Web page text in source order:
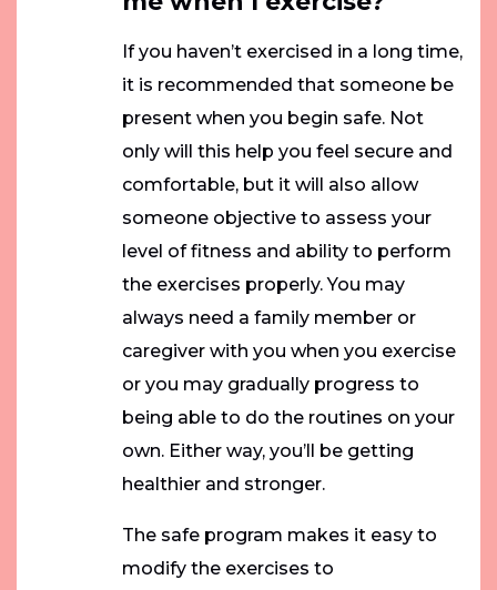
If you haven’t exercised in a long time,
it is recommended that someone be
present when you begin safe. Not
only will this help you feel secure and
comfortable, but it will also allow
someone objective to assess your
level of fitness and ability to perform
the exercises properly. You may
always need a family member or
caregiver with you when you exercise
or you may gradually progress to
being able to do the routines on your
own. Either way, you’ll be getting
healthier and stronger.
The safe program makes it easy to
modify the exercises to